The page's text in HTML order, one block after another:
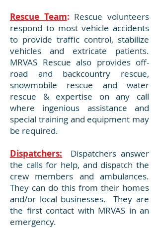
Rescue Team: Rescue volunteers
respond to most vehicle accidents
to provide traffic control, stabilize
vehicles and extricate patients.
MRVAS Rescue also provides off-
road and backcountry rescue,
snowmobile rescue and water
rescue & expertise on any call
where ingenious assistance and
special training and equipment may
be required.
Dispatchers:
Dispatchers answer
the calls for help, and dispatch the
crew members and ambulances.
They can do this from their homes
and/or local businesses. They are
the first contact with MRVAS in an
emergency.